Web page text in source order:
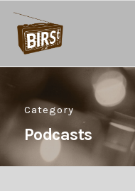
Category
Podcasts